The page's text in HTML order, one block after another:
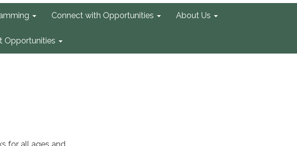
Connect with Opportunities About Us
Opportunities